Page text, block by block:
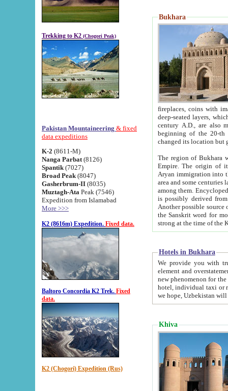
Trekking to K2 (Chogori Peak)
Pakistan Mountaineering & fixed
data expeditions
K-2 (8611-M)
Nanga Parbat (8126)
Spantik (7027)
Broad Peak (8047)
Gasherbrum-II (8035)
Muztagh-Ata Peak (7546)
Expedition from Islamabad
More >>>
K2 (8616m) Expedition. Fixed data.
Baltoro Concordia K2 Trek. Fixed
data.
K2 (Chogori) Expedition (Rus)
Bukhara
fireplaces, coins with images and
deep-seated layers, which belong to the period of the antiquity from the 3-d century B.C. until
century A.D., are also most
beginning of the 20-th
The region of Bukhara
Empire. The origin of its inhabitants goes back to the period of
Aryan immigration into the region. Iranian Soghdians
area and some centuries later the Persian language
among them. Encyclopedia
is possibly derived from
Another possible source
the Sanskrit word for monastery and may be linked to the pre-Islamic presence of Buddhism (especially
Hotels in Bukhara
We provide you with truthful
element and overstatements. Most of the hotels
new phenomenon for the young country. In the Soviet times it was impossible even to dream about private
hotel, individual taxi or restaurant.
we hope, Uzbekistan will
Khiva